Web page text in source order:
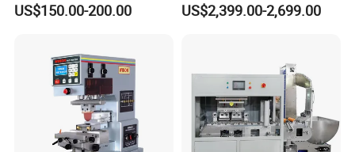
Label Printer
US$150.00-200.00
Alternative
US$2,399.00-2,699.00